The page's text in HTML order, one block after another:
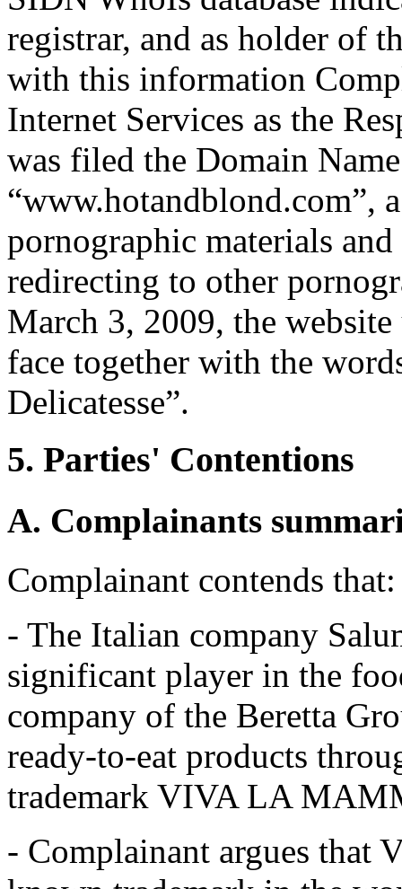
registrar, and as holder of
with this information
Internet Services as the
was filed the Domain
“www.hotandblond.com”,
pornographic materials
redirecting to other
March 3, 2009, the
face together with the
Delicatesse”.
5. Parties' Contentions
A. Complainants
Complainant contends that:
- The Italian company
significant player in the
company of the Beretta
ready-to-eat products
trademark VIVA LA
- Complainant argues